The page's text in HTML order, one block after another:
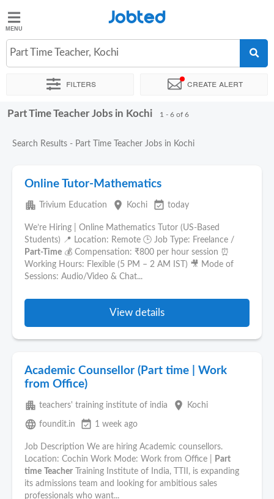
Jobted
Jobs
Salaries
Jobted
Part Time Teacher, Kochi
Filters Create alert
Sort by Exact location
Part Time Teacher Jobs in Kochi 1 - 6 of 6
Search Results - Part Time Teacher Jobs in Kochi
Online Tutor-Mathematics
apartment Trivium Education place Kochi event_available today
We’re Hiring | Online Mathematics Tutor (US-Based
Students) 📍 Location: Remote 🕒 Job Type: Freelance /
Part-Time 💰 Compensation: ₹800 per hour session ⏰
Working Hours: Flexible (5 PM – 2 AM IST) 🎥 Mode of
Sessions: Audio/Video & Chat...
View details
Academic Counsellor (Part time | Work
from Office)
apartment teachers' training institute of india place Kochi
language foundit.in event_available 1 week ago
Job Description We are hiring Academic counsellors.
Location: Cochin Work Mode: Work from Office |
Part
time
Teacher Training Institute of India, TTII, is expanding
its admissions team and looking for ambitious sales
professionals who want...